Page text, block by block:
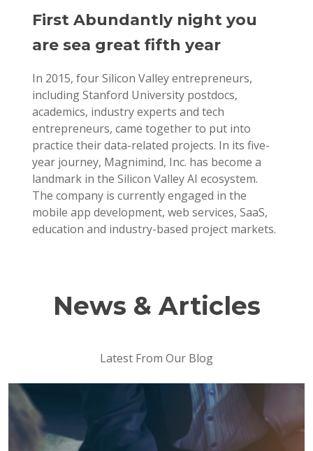
First Abundantly night you
are sea great fifth year
In 2015, four Silicon Valley entrepreneurs,
including Stanford University postdocs,
academics, industry experts and tech
entrepreneurs, came together to put into
practice their data-related projects. In its five-
year journey, Magnimind, Inc. has become a
landmark in the Silicon Valley AI ecosystem.
The company is currently engaged in the
mobile app development, web services, SaaS,
education and industry-based project markets.
News & Articles
Latest From Our Blog